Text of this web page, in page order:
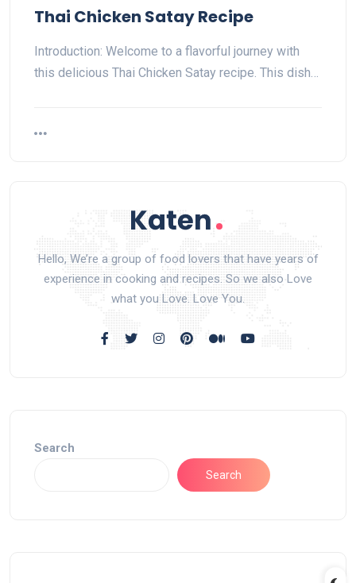
Thai Chicken Satay Recipe
Introduction: Welcome to a flavorful journey with
this delicious Thai Chicken Satay recipe. This dish…
Hello, We’re a group of food lovers that have years of
experience in cooking and recipes. So we also Love
what you Love. Love You.
Search
Search